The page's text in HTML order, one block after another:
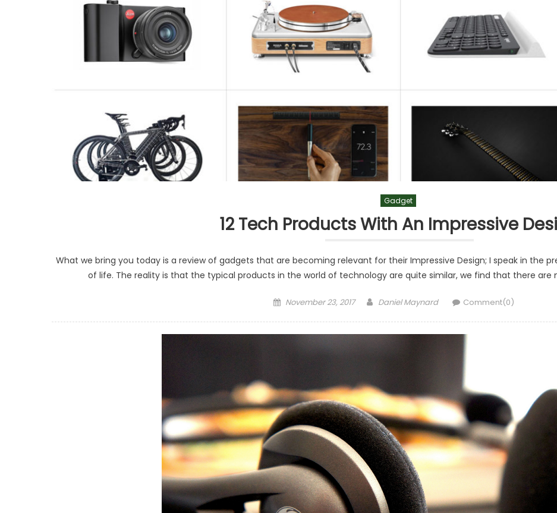
Gadget
12 Tech Products With An Impressive
What we bring you today is a review of gadgets that are becoming relevant for their Impressive Design; I speak in the
of life. The reality is that the typical products in the world of technology are quite similar, we find that there
Posted
November 23, 2017 Author
Daniel Maynard Comment(0)